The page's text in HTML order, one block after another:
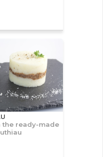
the ready-made